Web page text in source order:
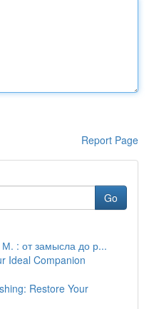
Report Page
Go
: от замысла до р...
Ideal Companion
Restore Your